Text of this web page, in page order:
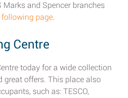
and Spencer branches
page.
Centre
today for a wide collection
great offers. This place also
such as: TESCO,